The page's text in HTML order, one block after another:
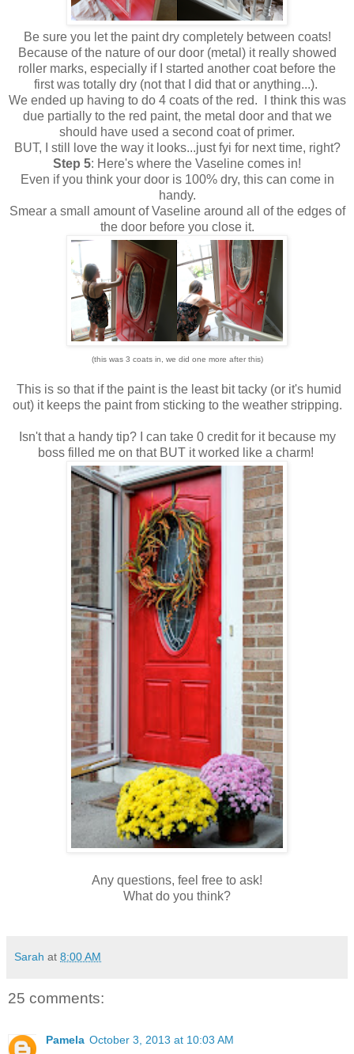
Be sure you let the paint dry completely between coats!
Because of the nature of our door (metal) it really showed
roller marks, especially if I started another coat before the
first was totally dry (not that I did that or anything...).
We ended up having to do 4 coats of the red. I think this was
due partially to the red paint, the metal door and that we
should have used a second coat of primer.
BUT, I still love the way it looks...just fyi for next time, right?
Step 5: Here's where the Vaseline comes in!
Even if you think your door is 100% dry, this can come in
handy.
Smear a small amount of Vaseline around all of the edges of
the door before you close it.
(this was 3 coats in, we did one more after this)
This is so that if the paint is the least bit tacky (or it's humid
out) it keeps the paint from sticking to the weather stripping.
Isn't that a handy tip? I can take 0 credit for it because my
boss filled me on that BUT it worked like a charm!
Any questions, feel free to ask!
What do you think?
Sarah at 8:00 AM
25 comments:
Pamela October 3, 2013 at 10:03 AM